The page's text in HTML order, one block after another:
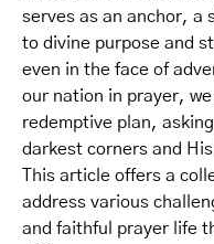
serves as an anchor, a
to divine purpose and
even in the face of
our nation in prayer,
redemptive plan,
darkest corners and
This article offers a
address various
and faithful prayer life